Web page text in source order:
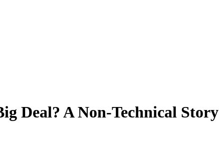
Deal? A Non-Technical Story